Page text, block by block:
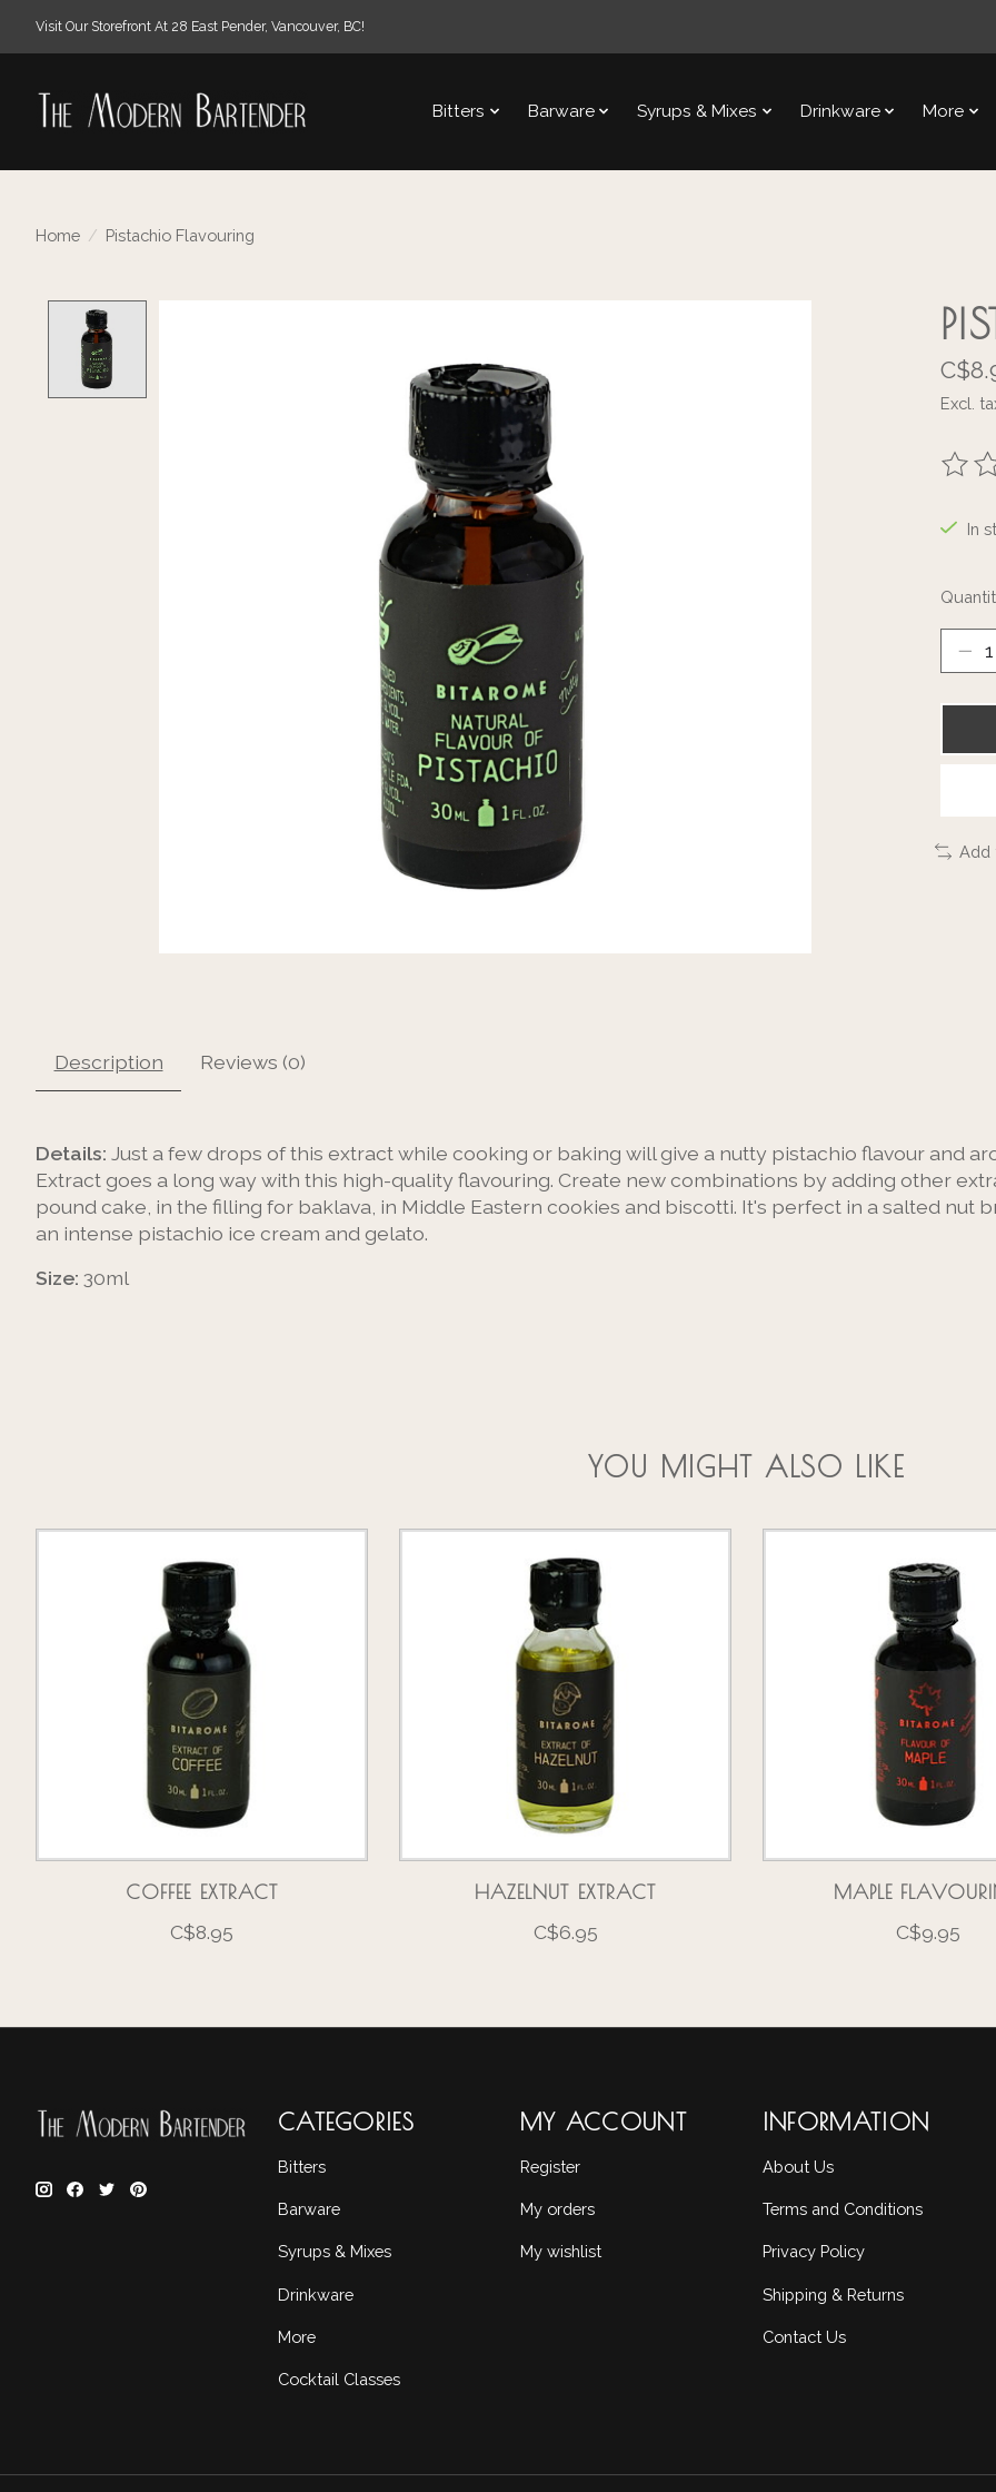
Visit Our Storefront At 28 East Pender, Vancouver, BC!
Bitters Barware Syrups & Mixes Drinkware More
Home / Pistachio Flavouring
Excl.
The
In
Add
Description Reviews (0)
Details: Just a few drops of this extract while cooking or baking will give a nutty pistachio flavour and
Extract goes a long way with this high-quality flavouring. Create new combinations by adding other
pound cake, in the filling for baklava, in Middle Eastern cookies and biscotti. It's perfect in a salted nut
an intense pistachio ice cream and gelato.
Size: 30ml
YOU MIGHT ALSO LIKE
COFFEE EXTRACT
C$8.95
HAZELNUT EXTRACT
C$6.95
MAPLE
C$9.95
CATEGORIES
Bitters
Barware
Syrups & Mixes
Drinkware
More
Cocktail Classes
MY ACCOUNT
Register
My orders
My wishlist
INFORMATION
About Us
Terms and Conditions
Privacy Policy
Shipping & Returns
Contact Us